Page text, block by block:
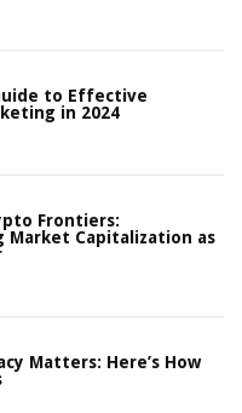
to Effective
in 2024
Frontiers:
Market Capitalization as
Matters: Here’s How